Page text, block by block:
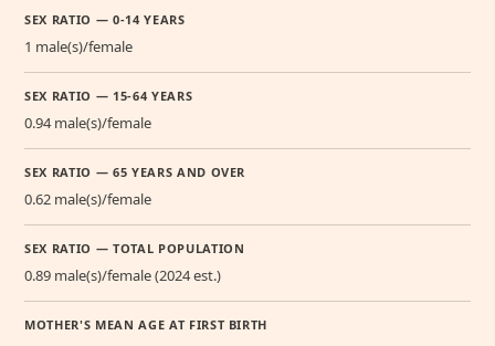
SEX RATIO — 0-14 YEARS
1 male(s)/female
SEX RATIO — 15-64 YEARS
0.94 male(s)/female
SEX RATIO — 65 YEARS AND OVER
0.62 male(s)/female
SEX RATIO — TOTAL POPULATION
0.89 male(s)/female (2024 est.)
MOTHER'S MEAN AGE AT FIRST BIRTH